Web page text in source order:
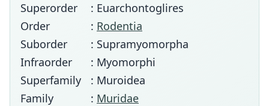
Superorder
: Euarchontoglires
Order
: Rodentia
Suborder
: Supramyomorpha
Infraorder
: Myomorphi
Superfamily
: Muroidea
Family
: Muridae